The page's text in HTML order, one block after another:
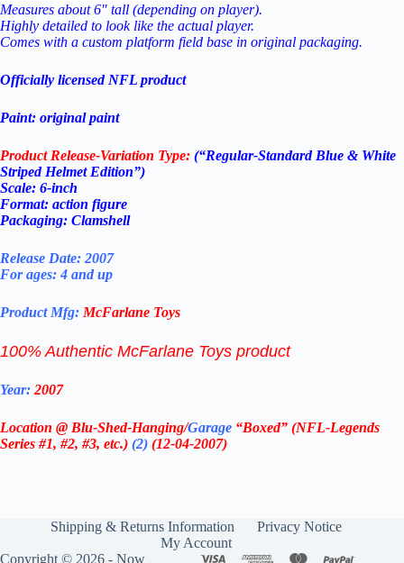
Measures about 6″ tall (depending on player).
Highly detailed to look like the actual player.
Comes with a custom platform field base in original packaging.
Officially licensed NFL product
Paint: original paint
Product Release-Variation Type: (“Regular-Standard Blue & White
Striped Helmet Edition”)
Scale: 6-inch
Format: action figure
Packaging: Clamshell
Release Date: 2007
For ages: 4 and up
Product Mfg: McFarlane Toys
100% Authentic McFarlane Toys product
Year: 2007
Location @ Blu-Shed-Hanging/Garage “Boxed” (NFL-Legends
Series #1, #2, #3, etc.) (2) (12-04-2007)
Shipping & Returns Information
Privacy Notice
My Account
Copyright © 2026 - Now